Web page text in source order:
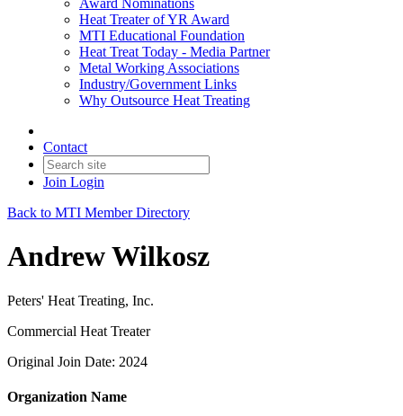
Award Nominations
Heat Treater of YR Award
MTI Educational Foundation
Heat Treat Today - Media Partner
Metal Working Associations
Industry/Government Links
Why Outsource Heat Treating
Contact
Join Login
Back to MTI Member Directory
Andrew Wilkosz
Peters' Heat Treating, Inc.
Commercial Heat Treater
Original Join Date: 2024
Organization Name